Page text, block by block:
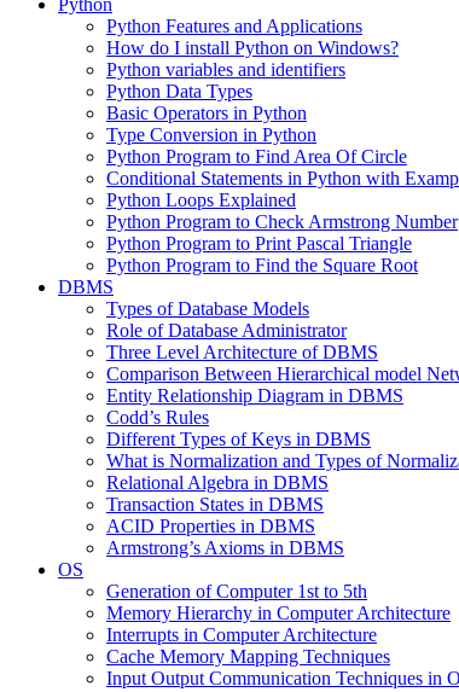
Python
Python Features and Applications
How do I install Python on Windows?
Python variables and identifiers
Python Data Types
Basic Operators in Python
Type Conversion in Python
Python Program to Find Area Of Circle
Conditional Statements in Python with
Python Loops Explained
Python Program to Check Armstrong Number
Python Program to Print Pascal Triangle
Python Program to Find the Square Root
DBMS
Types of Database Models
Role of Database Administrator
Three Level Architecture of DBMS
Comparison Between Hierarchical model
Entity Relationship Diagram in DBMS
Codd’s Rules
Different Types of Keys in DBMS
What is Normalization and Types of
Relational Algebra in DBMS
Transaction States in DBMS
ACID Properties in DBMS
Armstrong’s Axioms in DBMS
OS
Generation of Computer 1st to 5th
Memory Hierarchy in Computer Architecture
Interrupts in Computer Architecture
Cache Memory Mapping Techniques
Input Output Communication Techniques in